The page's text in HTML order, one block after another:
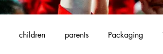
children parents Packaging